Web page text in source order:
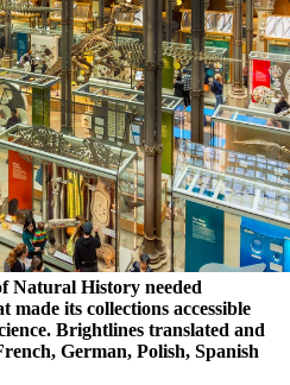
Natural History needed
its collections accessible
Brightlines translated and
German, Polish, Spanish